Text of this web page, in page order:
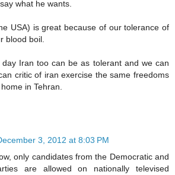
what he wants.
USA) is great because of our tolerance of
blood boil.
Iran too can be as tolerant and we can
critic of iran exercise the same freedoms
in Tehran.
3, 2012 at 8:03 PM
only candidates from the Democratic and
are allowed on nationally televised